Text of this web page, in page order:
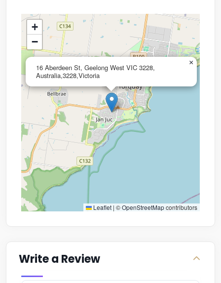
16 Aberdeen St, Geelong West VIC 3228,
Australia,3228,Victoria
×
+
−
Leaflet | ©OpenStreetMapcontributors
Write a Review